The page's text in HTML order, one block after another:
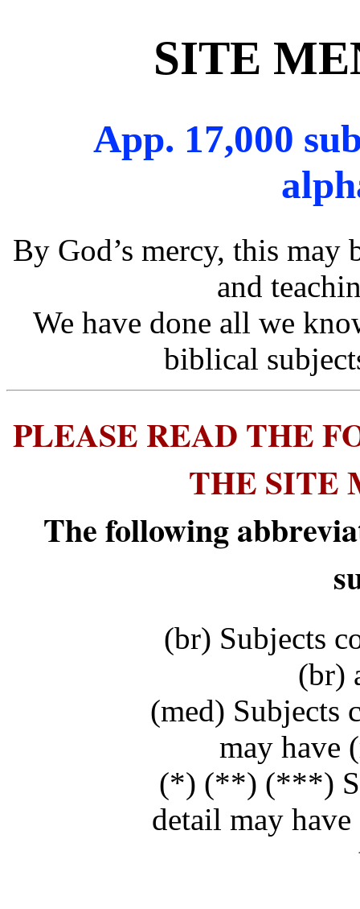
SITE
App. 17,000
By God’s mercy, this may
and
We have done all we
biblical
PLEASE READ THE
THE SITE
The following
(br) Subjects
(br)
(med) Subjects
may have
(*) (**) (***)
detail may